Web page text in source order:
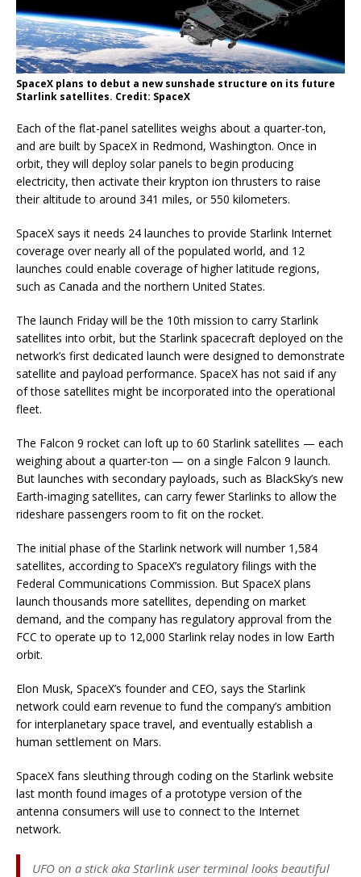
SpaceX plans to debut a new sunshade structure on its future
Starlink satellites. Credit: SpaceX
Each of the flat-panel satellites weighs about a quarter-ton,
and are built by SpaceX in Redmond, Washington. Once in
orbit, they will deploy solar panels to begin producing
electricity, then activate their krypton ion thrusters to raise
their altitude to around 341 miles, or 550 kilometers.
SpaceX says it needs 24 launches to provide Starlink Internet
coverage over nearly all of the populated world, and 12
launches could enable coverage of higher latitude regions,
such as Canada and the northern United States.
The launch Friday will be the 10th mission to carry Starlink
satellites into orbit, but the Starlink spacecraft deployed on the
network’s first dedicated launch were designed to demonstrate
satellite and payload performance. SpaceX has not said if any
of those satellites might be incorporated into the operational
fleet.
The Falcon 9 rocket can loft up to 60 Starlink satellites — each
weighing about a quarter-ton — on a single Falcon 9 launch.
But launches with secondary payloads, such as BlackSky’s new
Earth-imaging satellites, can carry fewer Starlinks to allow the
rideshare passengers room to fit on the rocket.
The initial phase of the Starlink network will number 1,584
satellites, according to SpaceX’s regulatory filings with the
Federal Communications Commission. But SpaceX plans
launch thousands more satellites, depending on market
demand, and the company has regulatory approval from the
FCC to operate up to 12,000 Starlink relay nodes in low Earth
orbit.
Elon Musk, SpaceX’s founder and CEO, says the Starlink
network could earn revenue to fund the company’s ambition
for interplanetary space travel, and eventually establish a
human settlement on Mars.
SpaceX fans sleuthing through coding on the Starlink website
last month found images of a prototype version of the
antenna consumers will use to connect to the Internet
network.
UFO on a stick aka Starlink user terminal looks beautiful